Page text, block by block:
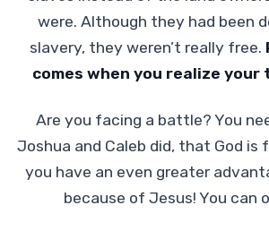
were. Although they had been
slavery, they weren’t really free.
comes when you realize
Are you facing a battle? You
Joshua and Caleb did, that God is
you have an even greater
because of Jesus! You can